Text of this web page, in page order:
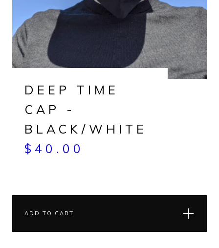
DEEP TIME
CAP -
BLACK/WHITE
$ 40.00
ADD TO CART